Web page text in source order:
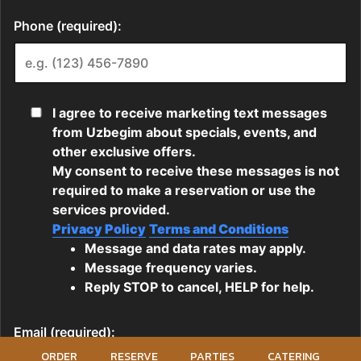
ORDER RESERVE PARTIES CATERING